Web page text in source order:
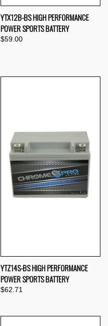
YTX12B-BS HIGH PERFORMANCE
POWER SPORTS BATTERY
$59.00
YTZ14S-BS HIGH PERFORMANCE
POWER SPORTS BATTERY
$62.71